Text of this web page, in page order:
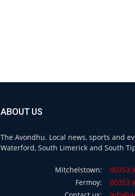
ABOUT US
The Avondhu. Local news, sports and
Waterford, South Limerick and South
Mitchelstown:
00353
Fermoy:
00353